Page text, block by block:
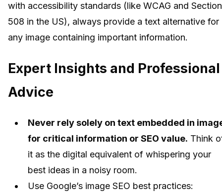
with accessibility standards (like WCAG and Section
508 in the US), always provide a text alternative for
any image containing important information.
Expert Insights and Professional
Advice
Never rely solely on text embedded in
for critical information or SEO value. Think
it as the digital equivalent of whispering your
best ideas in a noisy room.
Use Google’s image SEO best practices: